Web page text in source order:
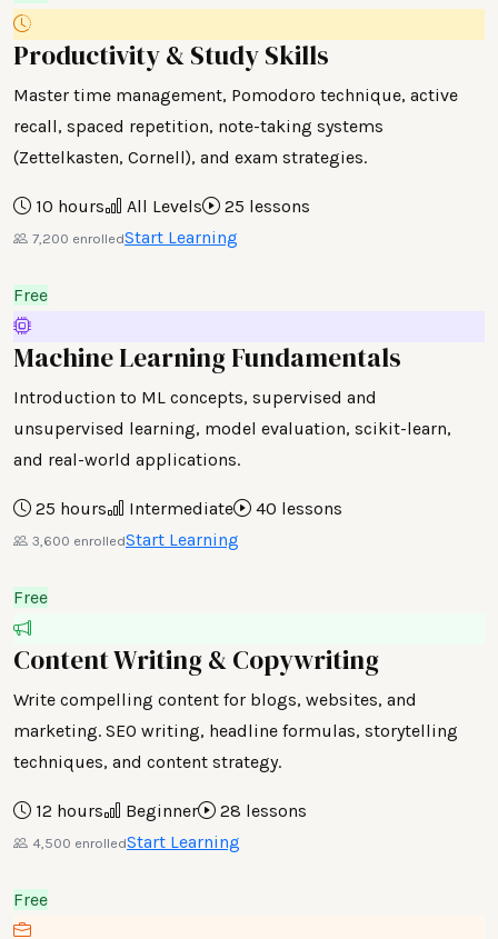
Productivity & Study Skills
Master time management, Pomodoro technique, active
recall, spaced repetition, note-taking systems
(Zettelkasten, Cornell), and exam strategies.
10 hours All Levels 25 lessons
7,200 enrolledStart Learning
Free
Machine Learning Fundamentals
Introduction to ML concepts, supervised and
unsupervised learning, model evaluation, scikit-learn,
and real-world applications.
25 hours Intermediate 40 lessons
3,600 enrolledStart Learning
Free
Content Writing & Copywriting
Write compelling content for blogs, websites, and
marketing. SEO writing, headline formulas, storytelling
techniques, and content strategy.
12 hours Beginner 28 lessons
4,500 enrolledStart Learning
Free